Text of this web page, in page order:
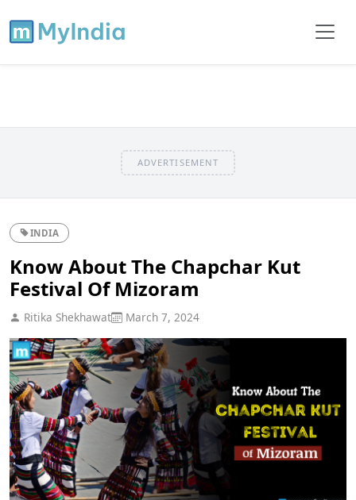
ADVERTISEMENT
INDIA
Know About The Chapchar Kut
Festival Of Mizoram
Ritika Shekhawat March 7, 2024